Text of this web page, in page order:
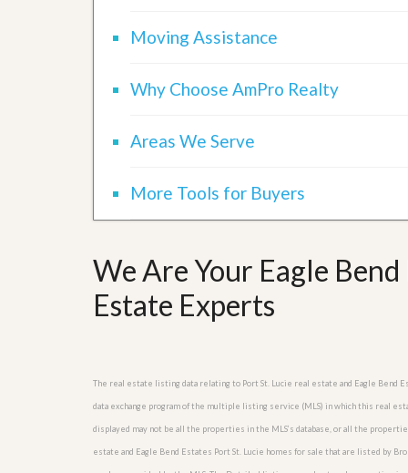
Moving Assistance
Why Choose AmPro Realty
Areas We Serve
More Tools for Buyers
We Are Your Eagle
Estate Experts
The real estate listing data relating to Port St. Lucie real estate and Eagle Bend
data exchange program of the multiple listing service (MLS) in which this real
displayed may not be all the properties in the MLS’s database, or all the
estate and Eagle Bend Estates Port St. Lucie homes for sale that are listed by